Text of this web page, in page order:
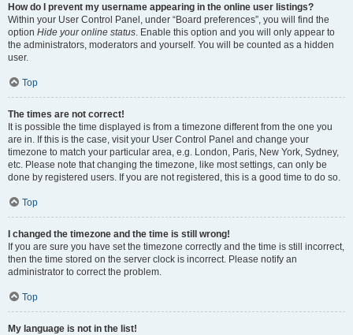
How do I prevent my username appearing in the online user listings?
Within your User Control Panel, under “Board preferences”, you will find the
option Hide your online status. Enable this option and you will only appear to
the administrators, moderators and yourself. You will be counted as a hidden
user.
Top
The times are not correct!
It is possible the time displayed is from a timezone different from the one you
are in. If this is the case, visit your User Control Panel and change your
timezone to match your particular area, e.g. London, Paris, New York, Sydney,
etc. Please note that changing the timezone, like most settings, can only be
done by registered users. If you are not registered, this is a good time to do so.
Top
I changed the timezone and the time is still wrong!
If you are sure you have set the timezone correctly and the time is still incorrect,
then the time stored on the server clock is incorrect. Please notify an
administrator to correct the problem.
Top
My language is not in the list!